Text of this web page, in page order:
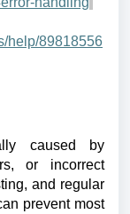
help/89818556
caused by
or incorrect
and regular
prevent most